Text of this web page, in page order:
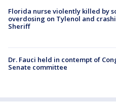
Florida nurse violently killed by
overdosing on Tylenol and
Sheriff
Dr. Fauci held in contempt of
Senate committee